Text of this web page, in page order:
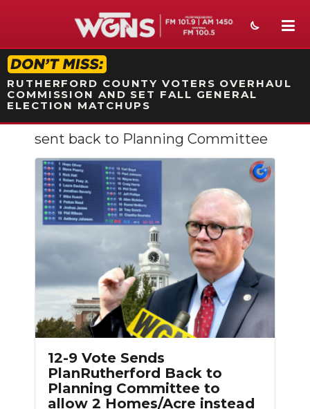
STATION ON-AIR PROMO
RUTHERFORD COUNTY VOTERS OVERHAUL
COMMISSION AND SET FALL GENERAL
ELECTION MATCHUPS
NEWS
SPORTS
WEATHER
ON-AIR
PODCASTS
ABOUT
SUBMIT
sent back to Planning Committee
12-9 Vote Sends
PlanRutherford Back to
Planning Committee to
allow 2 Homes/Acre instead